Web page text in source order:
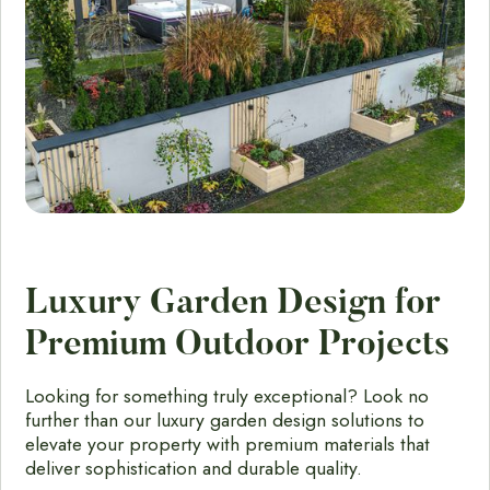
Luxury Garden Design for
Premium Outdoor Projects
Looking for something truly exceptional? Look no
further than our luxury garden design solutions to
elevate your property with premium materials that
deliver sophistication and durable quality.